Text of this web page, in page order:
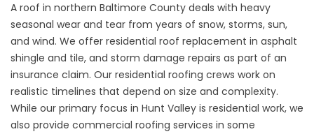
A roof in northern Baltimore County deals with heavy
seasonal wear and tear from years of snow, storms, sun,
and wind. We offer residential roof replacement in asphalt
shingle and tile, and storm damage repairs as part of an
insurance claim. Our residential roofing crews work on
realistic timelines that depend on size and complexity.
While our primary focus in Hunt Valley is residential work, we
also provide commercial roofing services in some